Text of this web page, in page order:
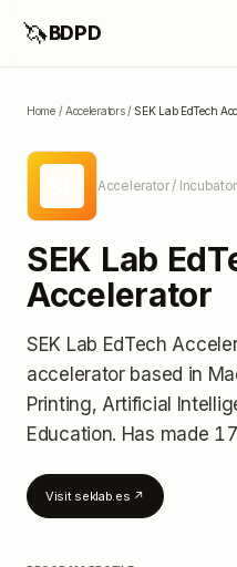
🦄BDPD
Home/Accelerators/ SEK Lab EdTech
Accelerator / Incubator
SEK Lab
Accelerator
SEK Lab EdTech
acceleratorbased in
Printing, Artificial
Education. Has made
Visit seklab.es ↗